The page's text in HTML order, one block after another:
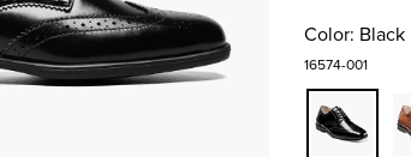
Color: Black
16574-001